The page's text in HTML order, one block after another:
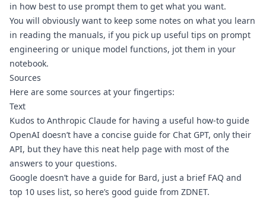
in how best to use prompt them to get what you want.
You will obviously want to keep some notes on what you learn
in reading the manuals, if you pick up useful tips on prompt
engineering or unique model functions, jot them in your
notebook.
Sources
Here are some sources at your fingertips:
Text
Kudos to Anthropic Claude for having a useful how-to guide
OpenAI doesn’t have a concise guide for Chat GPT, only their
API, but they have this neat help page with most of the
answers to your questions.
Google doesn’t have a guide for Bard, just a brief FAQ
top 10 uses list, so here’s good guide from ZDNET.